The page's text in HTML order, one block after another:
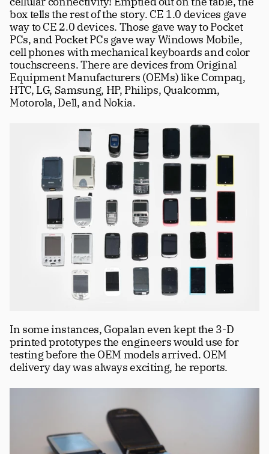
box tells the rest of the story. CE 1.0 devices gave
way to CE 2.0 devices. Those gave way to Pocket
PCs, and Pocket PCs gave way Windows Mobile,
cell phones with mechanical keyboards and color
touchscreens. There are devices from Original
Equipment Manufacturers (OEMs) like Compaq,
HTC, LG, Samsung, HP, Philips, Qualcomm,
Motorola, Dell, and Nokia.
In some instances, Gopalan even kept the 3-D
printed prototypes the engineers would use for
testing before the OEM models arrived. OEM
delivery day was always exciting, he reports.